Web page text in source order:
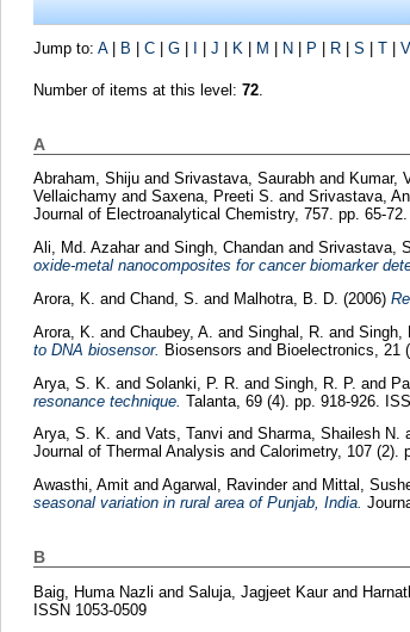
Jump to: A| B | C| G| I | J | K | M | N| P | R| S | T| V
Number of items at this level: 72.
A
Abraham, Shiju and Srivastava, Saurabh and Kumar,
Vellaichamy and Saxena, Preeti S. and Srivastava,
Journal of Electroanalytical Chemistry, 757. pp. 65-
Ali, Md. Azaharand Singh, Chandanand Srivastava,
oxide-metal nanocomposites for cancer biomarker
Arora, K. and Chand, S. and Malhotra, B. D. (2006)
Arora, K. and Chaubey, A. and Singhal, R. and Singh,
to DNA biosensor. Biosensors and Bioelectronics, 21
Arya, S. K. and Solanki, P. R. and Singh, R. P. and
resonance technique. Talanta, 69 (4). pp. 918-926.
Arya, S. K. and Vats, Tanvi and Sharma, Shailesh N.
Journal of Thermal Analysis and Calorimetry, 107 (2).
Awasthi, Amitand Agarwal, Ravinderand Mittal,
seasonal variation in rural area of Punjab, India.
B
Baig, Huma Nazli and Saluja, Jagjeet Kaur and
ISSN 1053-0509